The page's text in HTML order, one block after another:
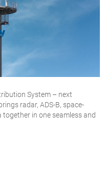
System – next
radar, ADS-B, space-
in one seamless and